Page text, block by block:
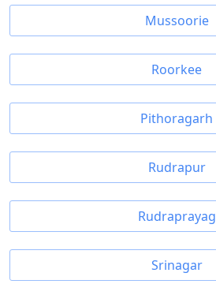
Mussoorie
Roorkee
Pithoragarh
Rudrapur
Rudraprayag
Srinagar